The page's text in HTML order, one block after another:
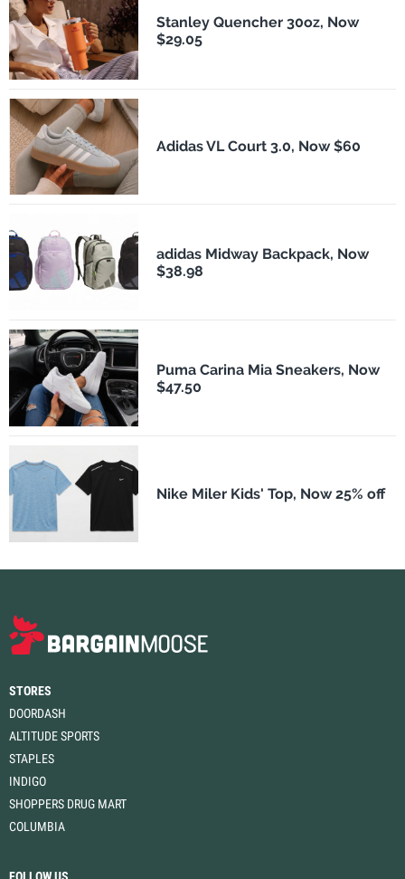
Stanley Quencher 30oz, Now
$29.05
Adidas VL Court 3.0, Now $60
adidas Midway Backpack, Now
$38.98
Puma Carina Mia Sneakers, Now
$47.50
Nike Miler Kids' Top, Now 25% off
STORES
DOORDASH
ALTITUDE SPORTS
STAPLES
INDIGO
SHOPPERS DRUG MART
COLUMBIA